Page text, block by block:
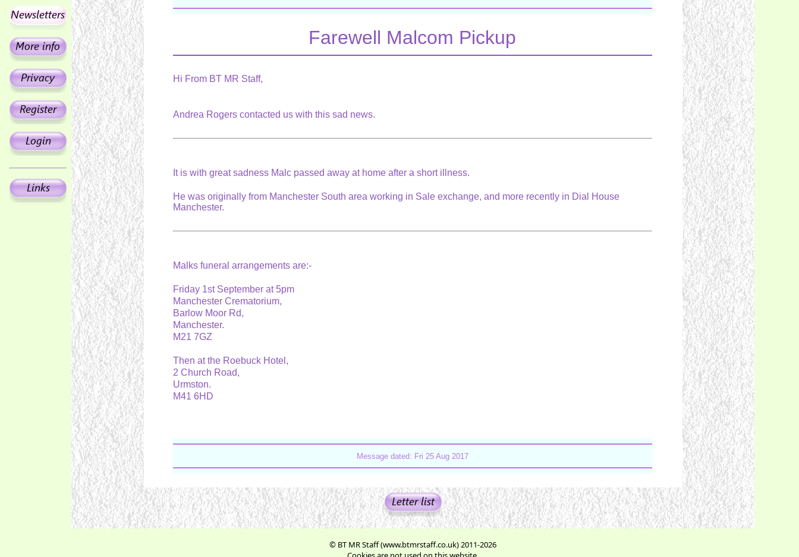
Farewell Malcom Pickup
Hi From BT MR Staff,
Andrea Rogers contacted us with this sad news.
It is with great sadness Malc passed away at home after a short illness.
He was originally from Manchester South area working in Sale exchange, and more recently in Dial House
Manchester.
Malks funeral arrangements are:-
Friday 1st September at 5pm
Manchester Crematorium,
Barlow Moor Rd,
Manchester.
M21 7GZ
Then at the Roebuck Hotel,
2 Church Road,
Urmston.
M41 6HD
Message dated: Fri 25 Aug 2017
© BT MR Staff (www.btmrstaff.co.uk) 2011-2026